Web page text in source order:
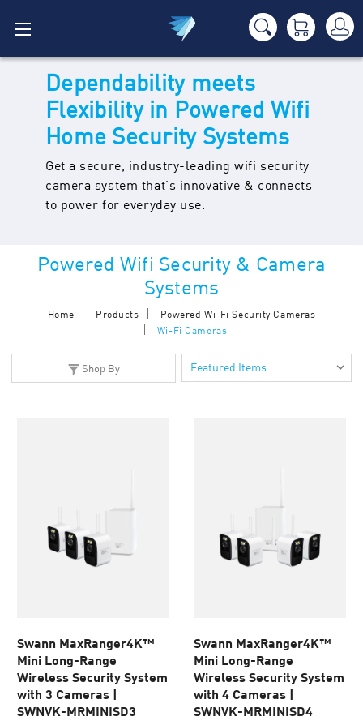
Dependability meets
Flexibility in Powered Wifi
Home Security Systems
Get a secure, industry-leading wifi security
camera system that's innovative & connects
to power for everyday use.
Powered Wifi Security & Camera
Systems
Home Products
Powered Wi-Fi Security Cameras
Wi-Fi Cameras
Shop By
Swann MaxRanger4K™
Mini Long-Range
Wireless Security System
with 3 Cameras |
SWNVK-MRMINISD3
Swann MaxRanger4K™
Mini Long-Range
Wireless Security System
with 4 Cameras |
SWNVK-MRMINISD4